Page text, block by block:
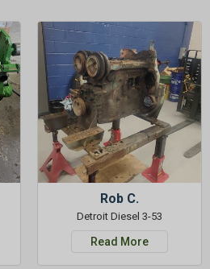
Rob C.
Detroit Diesel 3-53
Read More